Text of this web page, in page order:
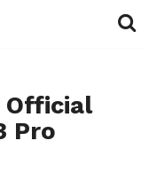
Official
Pro